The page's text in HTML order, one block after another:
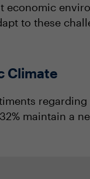
economic
to these
Climate
maintain a